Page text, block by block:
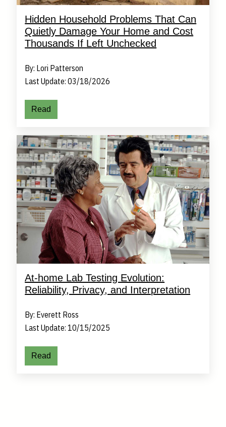
Hidden Household Problems That Can
Quietly Damage Your Home and Cost
Thousands If Left Unchecked
By: Lori Patterson
Last Update: 03/18/2026
Read
At-home Lab Testing Evolution:
Reliability, Privacy, and Interpretation
By: Everett Ross
Last Update: 10/15/2025
Read